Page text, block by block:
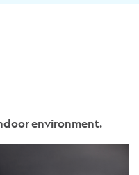
environment.